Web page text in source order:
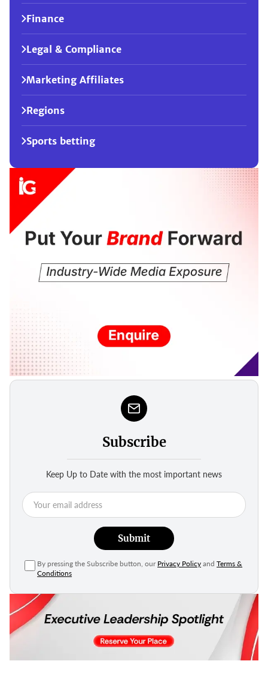
Finance
Legal & Compliance
Marketing Affiliates
Regions
Sports betting
Subscribe
Keep Up to Date with the most important news
Submit
By pressing the Subscribe button, our Privacy Policy andTerms &
Conditions